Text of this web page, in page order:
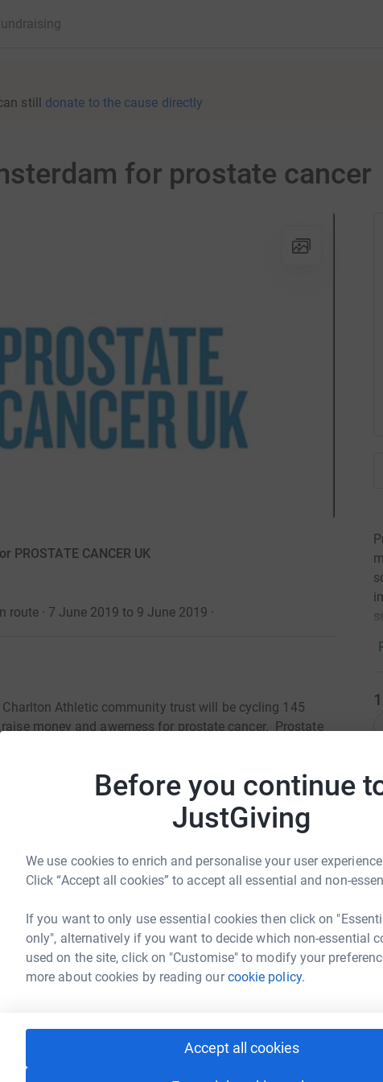
Before you continue
JustGiving
We use cookies to enrich and personalise your user
Click “Accept all cookies” to accept all essential and non-
If you want to only use essential cookies then click on
only", alternatively if you want to decide which non-essential
used on the site, click on "Customise" to modify your
more about cookies by reading ourcookie policy.
Accept all cookies
still donate to the cause directly
for prostate cancer
CANCER UK
route · 7 June 2019 to 9 June 2019 ·
Athletic community trust will be cycling 145
money and awerness for prostate cancer. Prostate
two men during a football match - but it doesn't
support we can have a massive impact with the money
and research to help cure prostate cancer!
Help Jack Peart
network could help raise up to 5x more in
a platform to make it happen:
Email